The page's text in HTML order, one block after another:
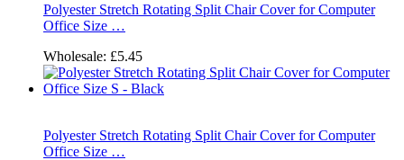
Polyester Stretch Rotating Split Chair Cover for Computer
Office Size …
Wholesale: £5.45
Polyester Stretch Rotating Split Chair Cover for Computer
Office Size …